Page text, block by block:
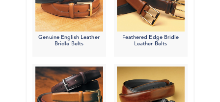
Genuine English Leather
Bridle Belts
Feathered Edge Bridle
Leather Belts